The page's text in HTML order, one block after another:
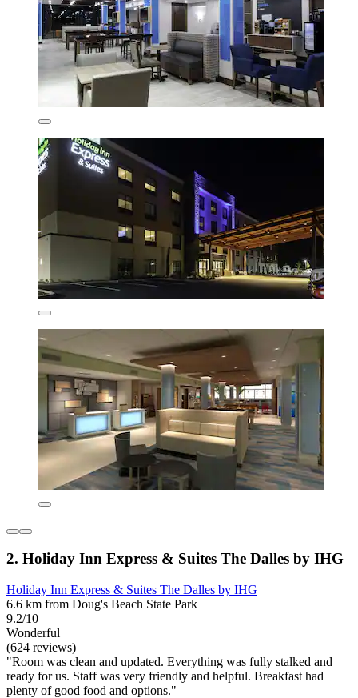
2. Holiday Inn Express & Suites The Dalles by IHG
Holiday Inn Express & Suites The Dalles by IHG
6.6 km from Doug's Beach State Park
9.2/10
Wonderful
(624 reviews)
"Room was clean and updated. Everything was fully stalked and
ready for us. Staff was very friendly and helpful. Breakfast had
plenty of good food and options."